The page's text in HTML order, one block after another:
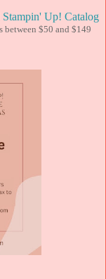
Up! Catalog
between $50 and $149